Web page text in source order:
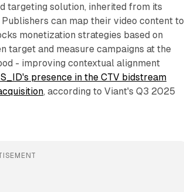
targeting solution, inherited from its
can map their video content to
monetization strategies based on
target and measure campaigns at the
- improving contextual alignment
presence in the CTV bidstream
, according to Viant's Q3 2025